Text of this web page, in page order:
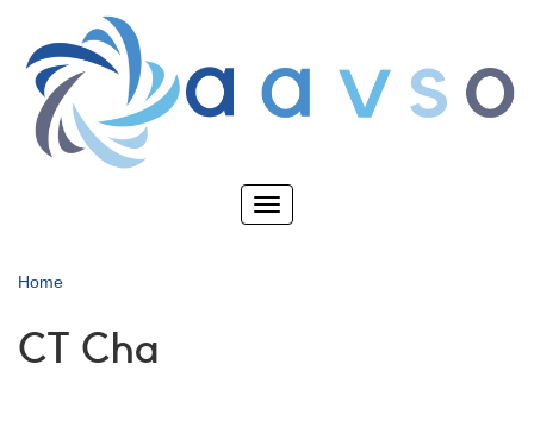
main
content
Toggle
Home
CT Cha